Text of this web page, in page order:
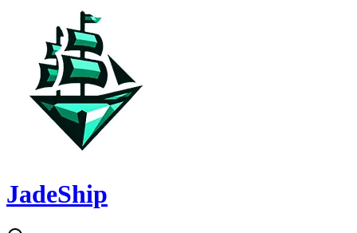
JadeShip